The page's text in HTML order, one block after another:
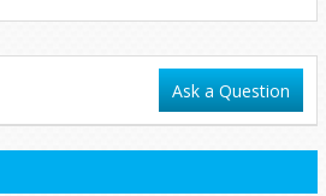
Ask a Question